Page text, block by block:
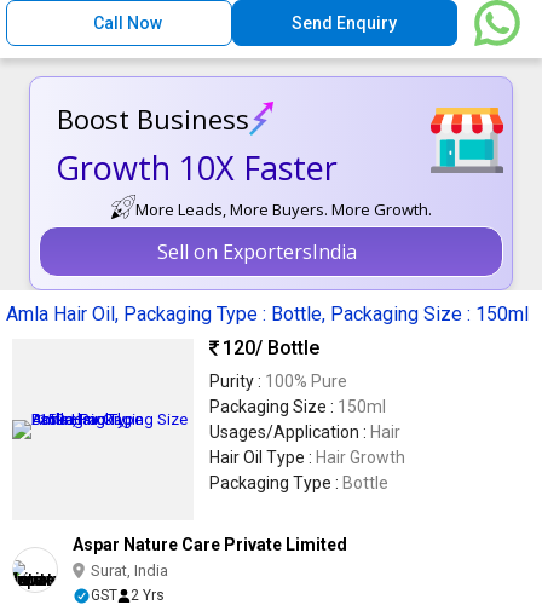
Call Now Send Enquiry
Boost Business
Growth 10X Faster
More Leads, More Buyers. More Growth.
Sell on ExportersIndia
Amla Hair Oil, Packaging Type : Bottle, Packaging Size : 150ml
120/ Bottle
Purity : 100% Pure
Packaging Size : 150ml
Usages/Application : Hair
Hair Oil Type : Hair Growth
Packaging Type : Bottle
Aspar Nature Care Private Limited
Surat, India
GST 2 Yrs